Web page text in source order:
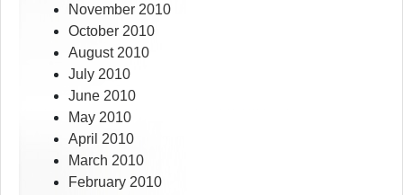
November 2010
October 2010
August 2010
July 2010
June 2010
May 2010
April 2010
March 2010
February 2010